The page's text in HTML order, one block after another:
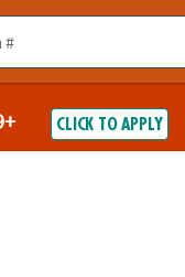
CLICK TO APPLY